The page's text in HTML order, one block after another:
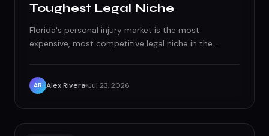
Toughest Legal Niche
Florida's personal injury market is the most
expensive, most competitive legal niche in the
AR Alex Rivera Jul 23, 2026